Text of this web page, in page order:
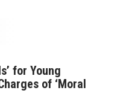
for Young
of ‘Moral